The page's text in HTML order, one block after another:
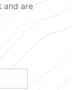
and are